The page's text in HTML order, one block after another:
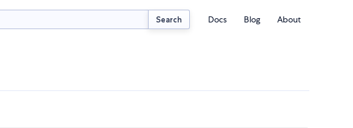
Search Docs Blog About